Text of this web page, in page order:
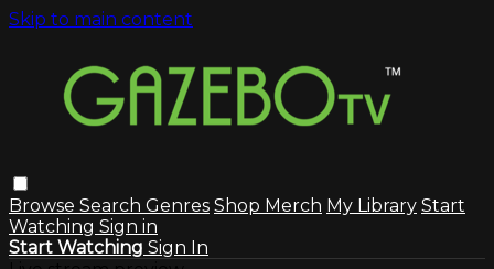
Skip to main content
Browse Search Genres Shop Merch My Library Start
Watching Sign in
Start Watching Sign In